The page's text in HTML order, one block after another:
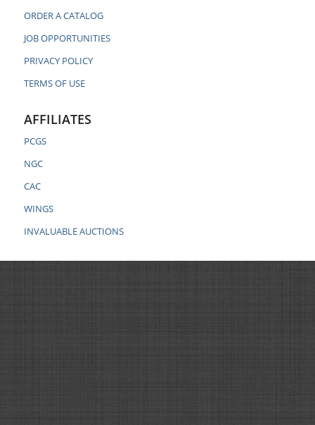
ORDER A CATALOG
JOB OPPORTUNITIES
PRIVACY POLICY
TERMS OF USE
AFFILIATES
PCGS
NGC
CAC
WINGS
INVALUABLE AUCTIONS